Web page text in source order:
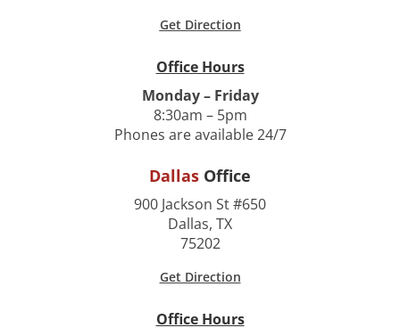
Get Direction
Office Hours
Monday – Friday
8:30am – 5pm
Phones are available 24/7
Dallas Office
900 Jackson St #650
Dallas, TX
75202
Get Direction
Office Hours